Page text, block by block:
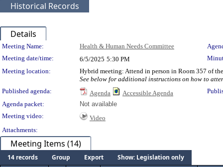
Historical Records
Details
Meeting Details
Meeting Name: Health & Human Needs Committee
Meeting date/time:
6/5/2025 5:30 PM
Meeting location:
Hybrid meeting: Attend in person in Room 357 of
See below for additional instructions on how to
Published agenda:
Agenda Accessible Agenda
Agenda packet:
Not available
Meeting video:
Video
Attachments:
Meeting Items (14)
14 records Group Export
Show: Legislation only